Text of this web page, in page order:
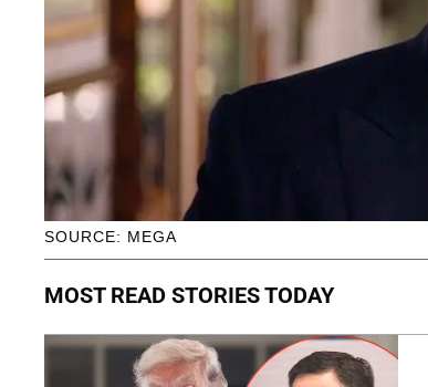
SOURCE: MEGA
MOST READ STORIES TODAY